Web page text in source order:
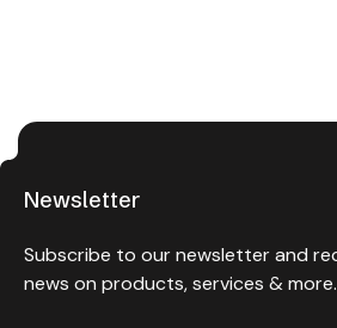
Newsletter
Subscribe to our newsletter and
news on products, services & more.